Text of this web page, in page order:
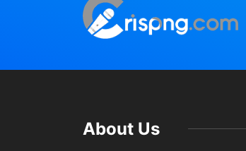
About Us